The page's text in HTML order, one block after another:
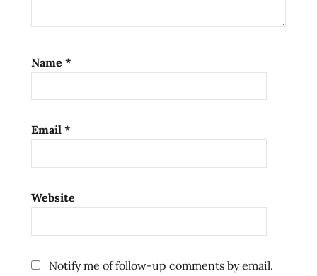
noodles
Name *
Email *
Website
Notify me of follow-up comments by email.